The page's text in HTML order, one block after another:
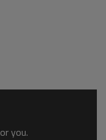
you.